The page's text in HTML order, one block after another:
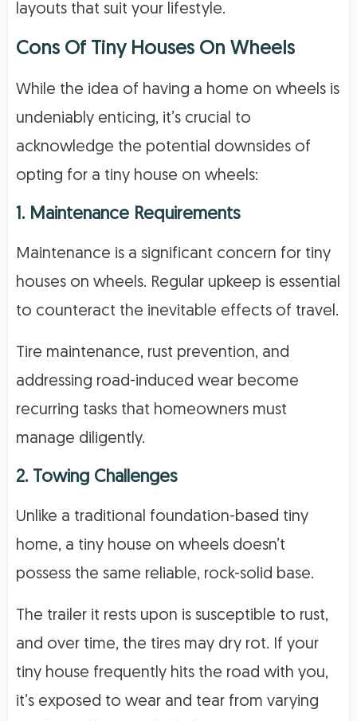
layouts that suit your lifestyle.
Cons Of Tiny Houses On Wheels
While the idea of having a home on wheels is
undeniably enticing, it’s crucial to
acknowledge the potential downsides of
opting for a tiny house on wheels:
1. Maintenance Requirements
Maintenance is a significant concern for tiny
houses on wheels. Regular upkeep is essential
to counteract the inevitable effects of travel.
Tire maintenance, rust prevention, and
addressing road-induced wear become
recurring tasks that homeowners must
manage diligently.
2. Towing Challenges
Unlike a traditional foundation-based tiny
home, a tiny house on wheels doesn’t
possess the same reliable, rock-solid base.
The trailer it rests upon is susceptible to rust,
and over time, the tires may dry rot. If your
tiny house frequently hits the road with you,
it’s exposed to wear and tear from varying